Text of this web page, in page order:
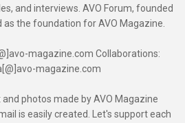
and interviews. AVO Forum, founded
as the foundation for AVO Magazine.
magazine.com Collaborations:
magazine.com
photos made by AVO Magazine
is easily created. Let's support each